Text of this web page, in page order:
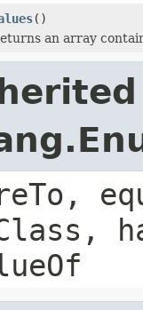
()
an array